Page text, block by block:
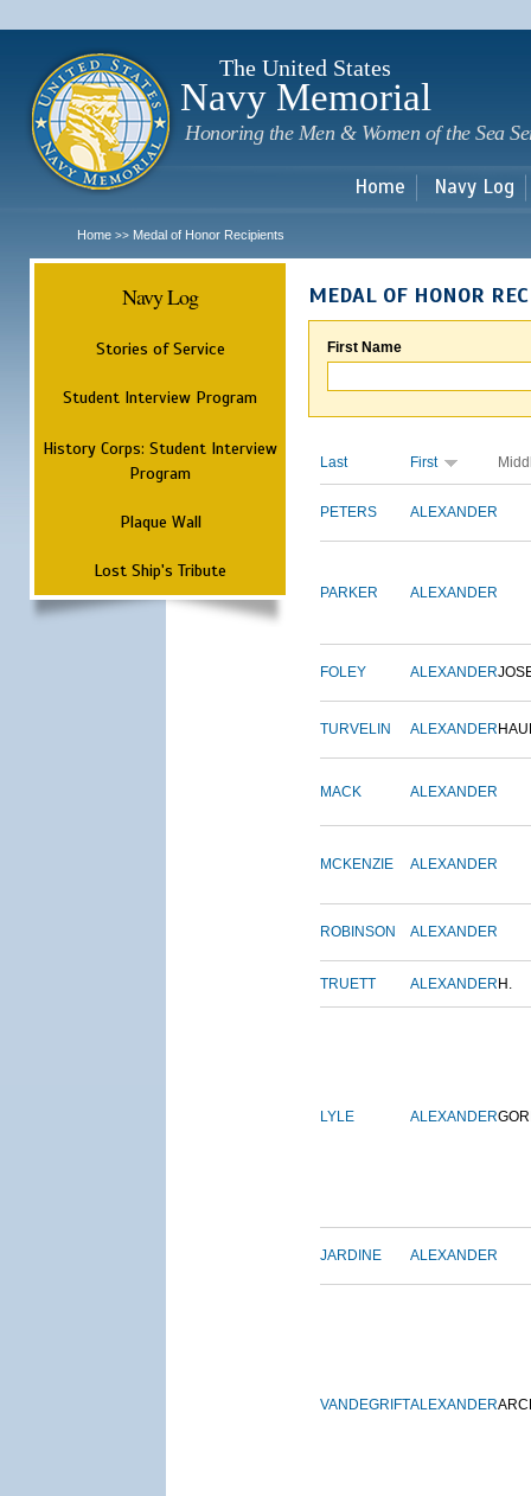
The United States
Navy Memorial
Honoring the Men & Women of the Sea
Home Navy Log
Home >> Medal of Honor Recipients
Navy Log
Stories of Service
Student Interview Program
History Corps: Student Interview
Program
Plaque Wall
Lost Ship's Tribute
MEDAL OF HONOR
First Name
Last First
PETERS ALEXANDER
PARKER ALEXANDER
FOLEY ALEXANDER
TURVELIN ALEXANDER
MACK ALEXANDER
MCKENZIE ALEXANDER
ROBINSON ALEXANDER
TRUETT ALEXANDER H.
LYLE ALEXANDER
JARDINE ALEXANDER
VANDEGRIFTALEXANDER